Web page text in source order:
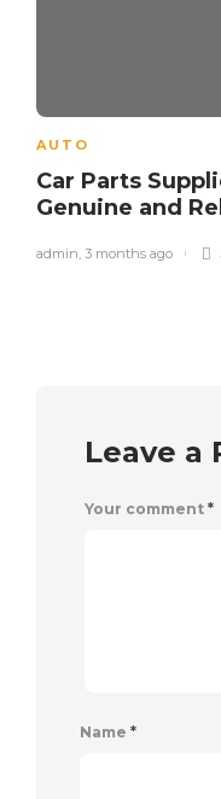
AUTO
Car Parts
Genuine and
admin 3 months ago
Leave a
Your comment *
Name *